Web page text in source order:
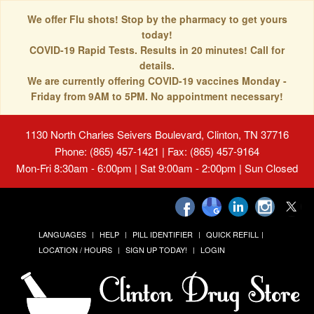
We offer Flu shots! Stop by the pharmacy to get yours
today!
COVID-19 Rapid Tests. Results in 20 minutes! Call for
details.
We are currently offering COVID-19 vaccines Monday -
Friday from 9AM to 5PM. No appointment necessary!
1130 North Charles Seivers Boulevard, Clinton, TN 37716
Phone: (865) 457-1421 | Fax: (865) 457-9164
Mon-Fri 8:30am - 6:00pm | Sat 9:00am - 2:00pm | Sun Closed
LANGUAGES HELP PILL IDENTIFIER
QUICK REFILL
LOCATION / HOURS
SIGN UP TODAY! LOGIN